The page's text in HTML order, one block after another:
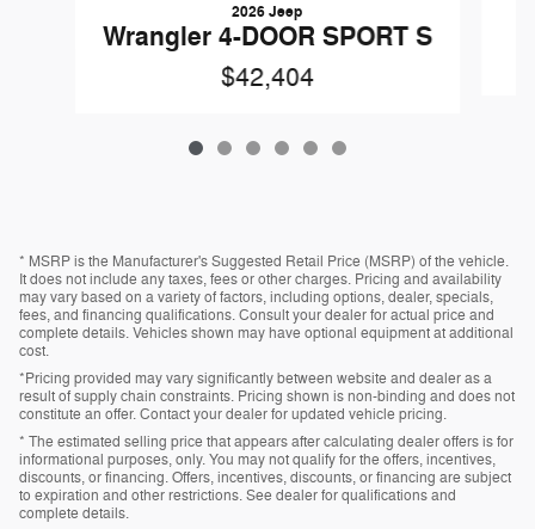
2026 Jeep
Wrangler 4-DOOR SPORT S
$42,404
* MSRP is the Manufacturer's Suggested Retail Price (MSRP) of the vehicle.
It does not include any taxes, fees or other charges. Pricing and availability
may vary based on a variety of factors, including options, dealer, specials,
fees, and financing qualifications. Consult your dealer for actual price and
complete details. Vehicles shown may have optional equipment at additional
cost.
*Pricing provided may vary significantly between website and dealer as a
result of supply chain constraints. Pricing shown is non-binding and does not
constitute an offer. Contact your dealer for updated vehicle pricing.
* The estimated selling price that appears after calculating dealer offers is for
informational purposes, only. You may not qualify for the offers, incentives,
discounts, or financing. Offers, incentives, discounts, or financing are subject
to expiration and other restrictions. See dealer for qualifications and
complete details.